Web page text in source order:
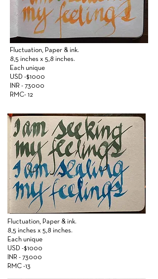
Fluctuation, Paper & ink.
8,5 inches x 5,8 inches.
Each unique
USD -$1000
INR - 73000
RMC- 12
Fluctuation, Paper & ink.
8,5 inches x 5,8 inches.
Each unique
USD -$1000
INR - 73000
RMC -13